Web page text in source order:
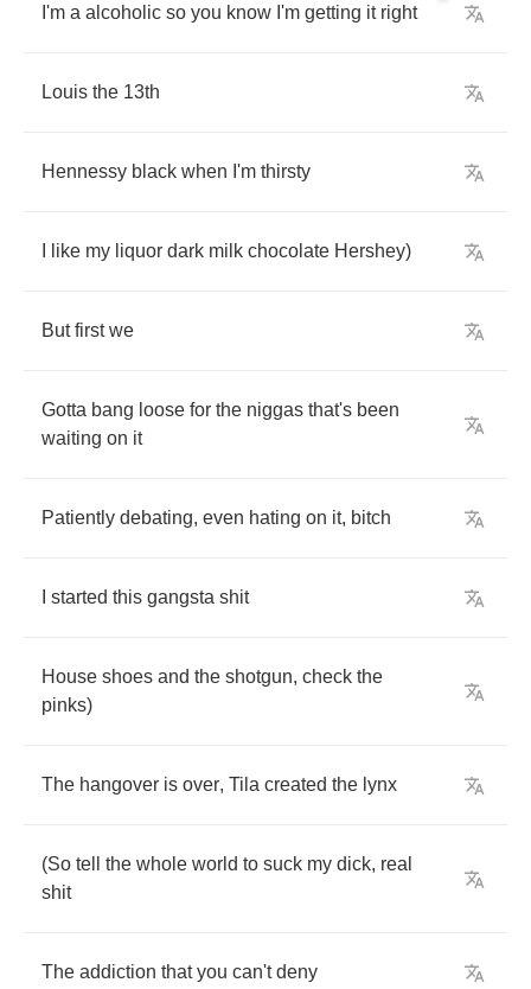
I'm a alcoholic so you know I'm getting it right
Louis the 13th
Hennessy black when I'm thirsty
like my liquor dark milk chocolate Hershey)
But first we
Gotta bang loose for the niggas that's been
waiting on it
Patiently debating, even hating on it, bitch
started this gangsta shit
House shoes and the shotgun, check the
pinks)
The hangover is over, Tila created the lynx
(So tell the whole world to suck my dick, real
shit
The addiction that you can't deny